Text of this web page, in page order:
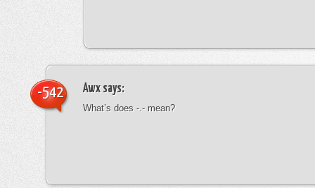
Awx says:
What’s does -.- mean?
-542